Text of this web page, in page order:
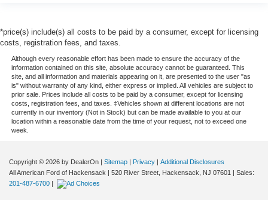
*price(s) include(s) all costs to be paid by a consumer, except for licensing
costs, registration fees, and taxes.
Although every reasonable effort has been made to ensure the accuracy of the
information contained on this site, absolute accuracy cannot be guaranteed. This
site, and all information and materials appearing on it, are presented to the user "as
is" without warranty of any kind, either express or implied. All vehicles are subject to
prior sale. Prices include all costs to be paid by a consumer, except for licensing
costs, registration fees, and taxes. ‡Vehicles shown at different locations are not
currently in our inventory (Not in Stock) but can be made available to you at our
location within a reasonable date from the time of your request, not to exceed one
week.
Copyright © 2026 by DealerOn Sitemap Privacy
Additional Disclosures
All American Ford of Hackensack
520 River Street, Hackensack, NJ 07601 | Sales:
201-487-6700